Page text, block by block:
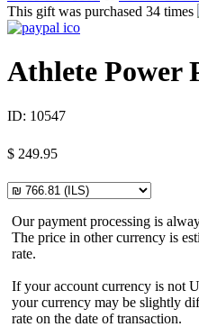
This gift was purchased 34 times
Athlete Power
ID: 10547
$ 249.95
Our payment processing is
The price in other currency is
rate.
If your account currency is not
your currency may be slightly
rate on the date of transaction.